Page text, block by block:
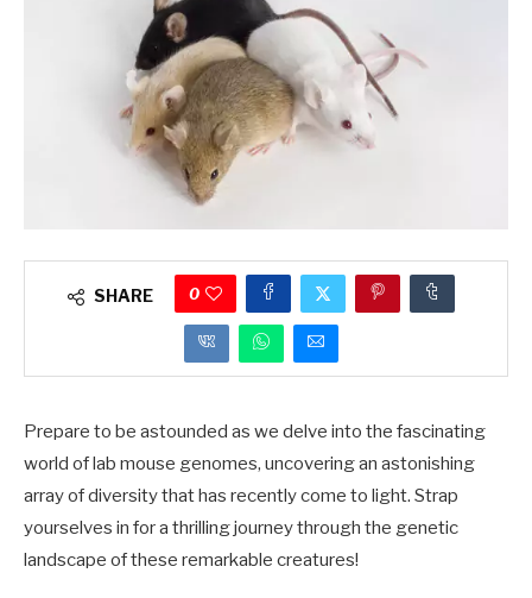
SHARE 0
Prepare to be astounded as we delve into the fascinating
world of lab mouse genomes, uncovering an astonishing
array of diversity that has recently come to light. Strap
yourselves in for a thrilling journey through the genetic
landscape of these remarkable creatures!